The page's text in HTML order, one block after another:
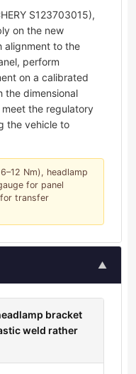
S123703015),
on the new
alignment to the
perform
on a calibrated
the dimensional
the regulatory
the vehicle to
Nm), headlamp
for panel
transfer
▲
bracket
weld rather